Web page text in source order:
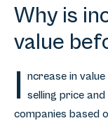
Why is
value
I ncrease in
selling price
companies based